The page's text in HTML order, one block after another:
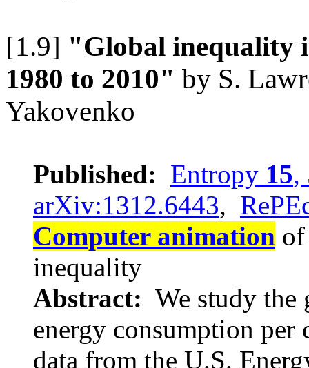
[1.9] "Global inequality
1980 to 2010" by S.
Yakovenko
Published: Entropy 15,
arXiv:1312.6443,
Computer animation
inequality
Abstract: We study
energy consumption
data from the U.S.